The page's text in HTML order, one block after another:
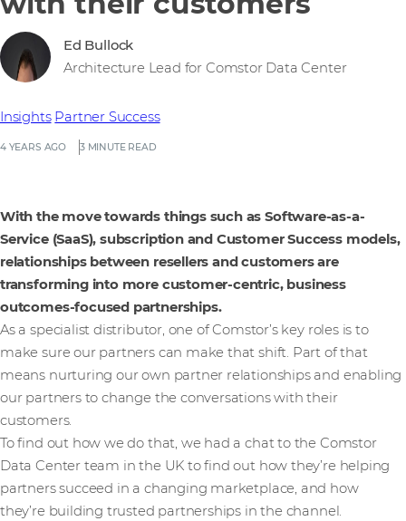
4 YEARS AGO 3 MINUTE READ
Insights Partner Success
Ed Bullock
Architecture Lead for Comstor Data Center
With the move towards things such as Software-as-a-
Service (SaaS), subscription and Customer Success models,
relationships between resellers and customers are
transforming into more customer-centric, business
outcomes-focused partnerships.
As a specialist distributor, one of Comstor’s key roles is to
make sure our partners can make that shift. Part of that
means nurturing our own partner relationships and enabling
our partners to change the conversations with their
customers.
To find out how we do that, we had a chat to the Comstor
Data Center team in the UK to find out how they’re helping
partners succeed in a changing marketplace, and how
they’re building trusted partnerships in the channel.